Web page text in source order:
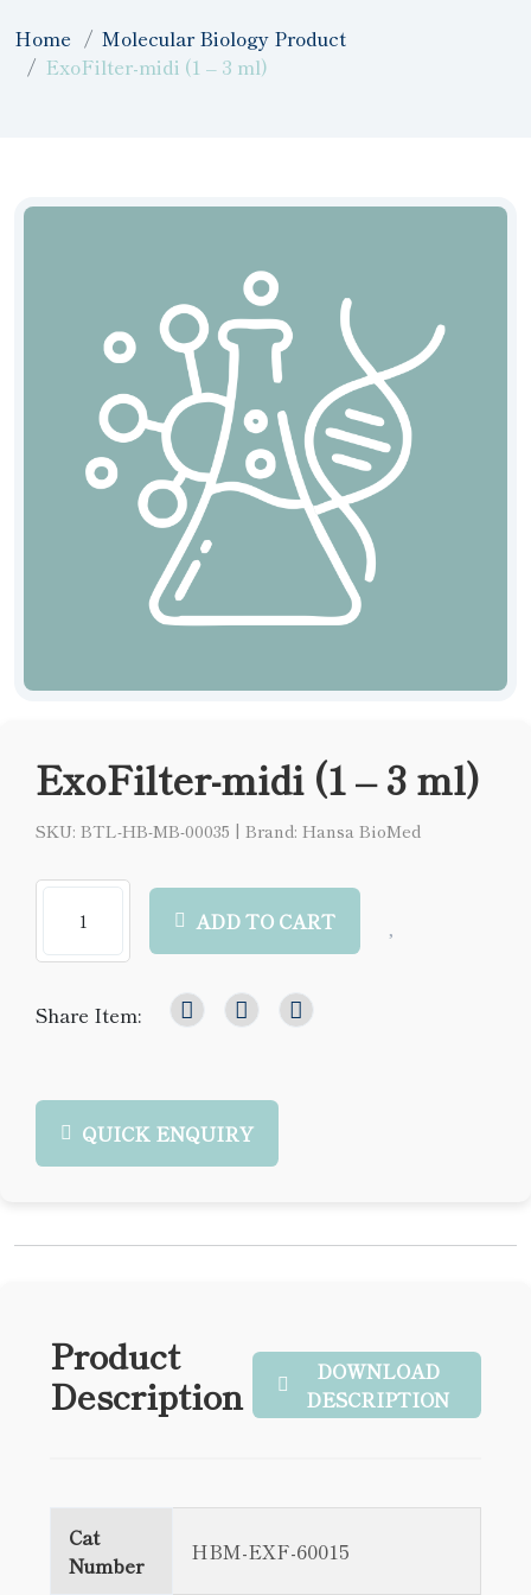
Home
Molecular Biology Product
ExoFilter-midi (1 – 3 ml)
ExoFilter-midi (1 – 3 ml)
SKU: BTL-HB-MB-00035 | Brand: Hansa BioMed
ADD TO CART
Share Item:
QUICK ENQUIRY
Product
Description
DOWNLOAD
DESCRIPTION
Cat
Number
HBM-EXF-60015